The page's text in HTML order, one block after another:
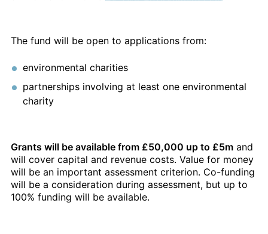
The fund will be open to applications from:
environmental charities
partnerships involving at least one environmental
charity
Grants will be available from £50,000 up to £5m and
will cover capital and revenue costs. Value for money
will be an important assessment criterion. Co-funding
will be a consideration during assessment, but up to
100% funding will be available.